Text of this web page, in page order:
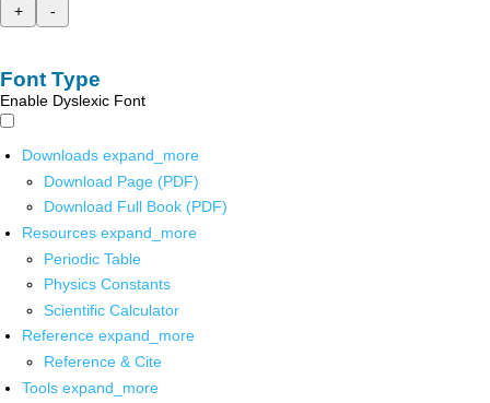
+
-
Font Type
Enable Dyslexic Font
Downloads expand_more
Download Page (PDF)
Download Full Book (PDF)
Resources expand_more
Periodic Table
Physics Constants
Scientific Calculator
Reference expand_more
Reference & Cite
Tools expand_more